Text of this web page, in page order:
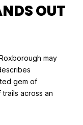
OUT
may
gem of
trails across an